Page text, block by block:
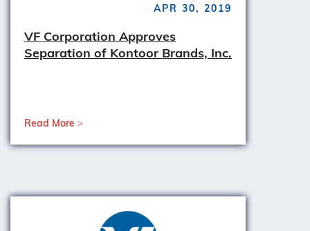
APR 30, 2019
VF Corporation Approves
Separation of Kontoor Brands, Inc.
Read More